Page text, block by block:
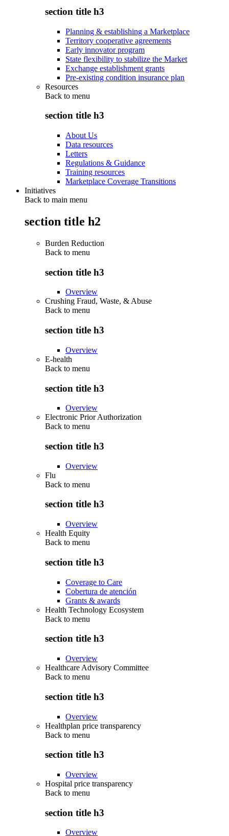
section title h3
Planning & establishing a Marketplace
Territory cooperative agreements
Early innovator program
State flexibility to stabilize the Market
Exchange establishment grants
Pre-existing condition insurance plan
Resources
Back to menu
section title h3
About Us
Data resources
Letters
Regulations & Guidance
Training resources
Marketplace Coverage Transitions
Initiatives
Back to main menu
section title h2
Burden Reduction
Back to menu
section title h3
Overview
Crushing Fraud, Waste, & Abuse
Back to menu
section title h3
Overview
E-health
Back to menu
section title h3
Overview
Electronic Prior Authorization
Back to menu
section title h3
Overview
Flu
Back to menu
section title h3
Overview
Health Equity
Back to menu
section title h3
Coverage to Care
Cobertura de atención
Grants & awards
Health Technology Ecosystem
Back to menu
section title h3
Overview
Healthcare Advisory Committee
Back to menu
section title h3
Overview
Healthplan price transparency
Back to menu
section title h3
Overview
Hospital price transparency
Back to menu
section title h3
Overview